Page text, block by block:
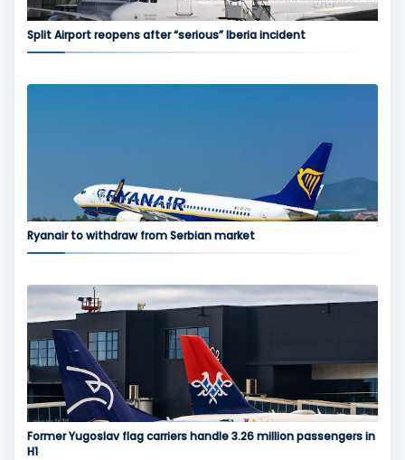
Split Airport reopens after “serious” Iberia incident
Ryanair to withdraw from Serbian market
Former Yugoslav flag carriers handle 3.26 million passengers in
H1